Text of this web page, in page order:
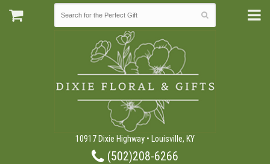
10917 Dixie Highway • Louisville, KY
(502)208-6266